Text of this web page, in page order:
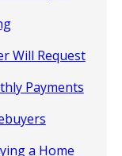
Will Request
Payments
a Home